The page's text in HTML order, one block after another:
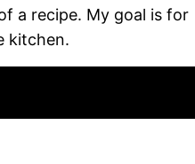
a recipe. My goal is for
kitchen.